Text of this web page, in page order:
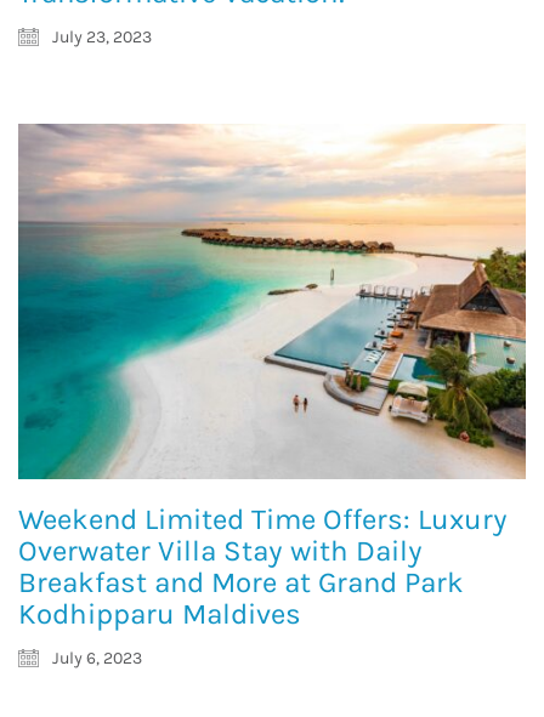
July 23, 2023
Weekend Limited Time Offers: Luxury
Overwater Villa Stay with Daily
Breakfast and More at Grand Park
Kodhipparu Maldives
July 6, 2023